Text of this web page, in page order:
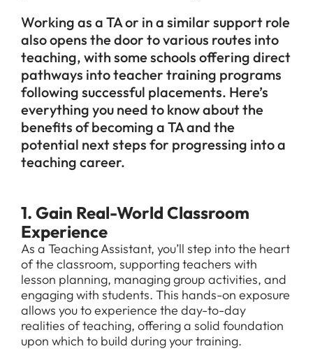
Working as a TA or in a similar support role
also opens the door to various routes into
teaching, with some schools offering direct
pathways into teacher training programs
following successful placements. Here’s
everything you need to know about the
benefits of becoming a TA and the
potential next steps for progressing into a
teaching career.
1. Gain Real-World Classroom
Experience
As a Teaching Assistant, you’ll step into the heart
of the classroom, supporting teachers with
lesson planning, managing group activities, and
engaging with students. This hands-on exposure
allows you to experience the day-to-day
realities of teaching, offering a solid foundation
upon which to build during your training.